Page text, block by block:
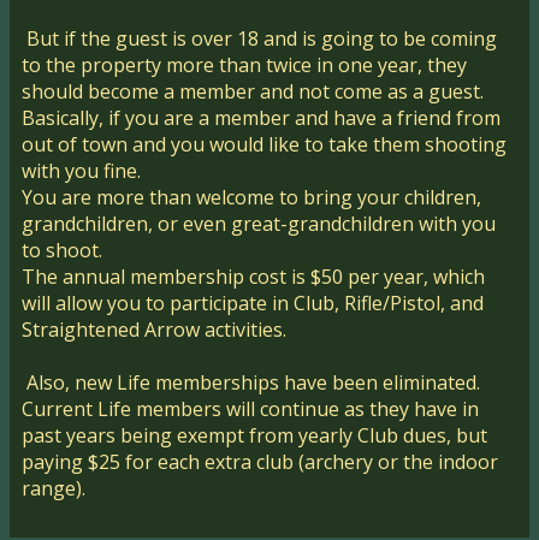
But if the guest is over 18 and is going to be coming
to the property more than twice in one year, they
should become a member and not come as a guest.
Basically, if you are a member and have a friend from
out of town and you would like to take them shooting
with you fine.
You are more than welcome to bring your children,
grandchildren, or even great-grandchildren with you
to shoot.
The annual membership cost is $50 per year, which
will allow you to participate in Club, Rifle/Pistol, and
Straightened Arrow activities.
Also, new Life memberships have been eliminated.
Current Life members will continue as they have in
past years being exempt from yearly Club dues, but
paying $25 for each extra club (archery or the indoor
range).